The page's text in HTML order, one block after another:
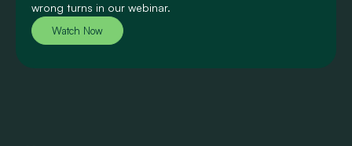
wrong turns in our webinar.
Watch Now